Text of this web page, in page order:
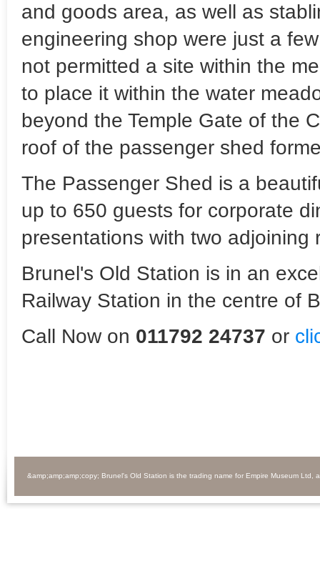
and goods area, as well as
engineering shop were just a
not permitted a site within the
to place it within the water
beyond the Temple Gate of the
roof of the passenger shed
The Passenger Shed is a
up to 650 guests for corporate
presentations with two adjoining
Brunel's Old Station is in an
Railway Station in the centre of
Call Now on 011792 24737 or
&amp;amp;amp;copy; Brunel's Old Station is the trading name for Empire Museum